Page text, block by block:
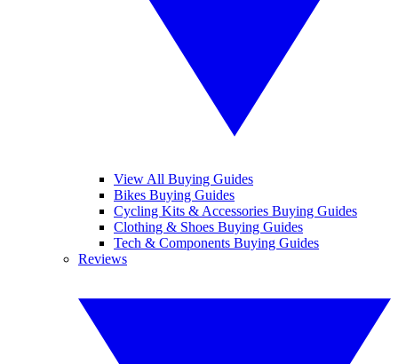
View All Buying Guides
Bikes Buying Guides
Cycling Kits & Accessories Buying Guides
Clothing & Shoes Buying Guides
Tech & Components Buying Guides
Reviews